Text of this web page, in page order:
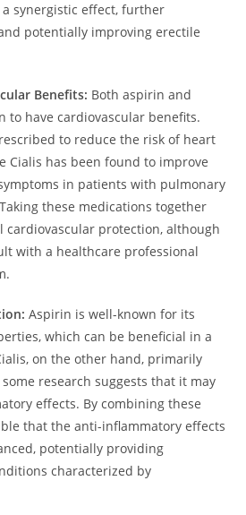
synergistic effect, further
potentially improving erectile
Benefits: Both aspirin and
to have cardiovascular benefits.
to reduce the risk of heart
Cialis has been found to improve
in patients with pulmonary
these medications together
cardiovascular protection, although
with a healthcare professional
Aspirin is well-known for its
which can be beneficial in a
on the other hand, primarily
research suggests that it may
effects. By combining these
that the anti-inflammatory effects
potentially providing
characterized by